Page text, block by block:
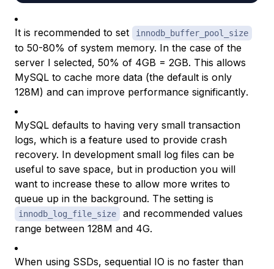
It is recommended to set innodb_buffer_pool_size
to 50-80% of system memory. In the case of the
server I selected, 50% of 4GB = 2GB. This allows
MySQL to cache more data (the default is only
128M) and can improve performance significantly.
MySQL defaults to having very small transaction
logs, which is a feature used to provide crash
recovery. In development small log files can be
useful to save space, but in production you will
want to increase these to allow more writes to
queue up in the background. The setting is
innodb_log_file_size
and recommended values
range between 128M and 4G.
When using SSDs, sequential IO is no faster than